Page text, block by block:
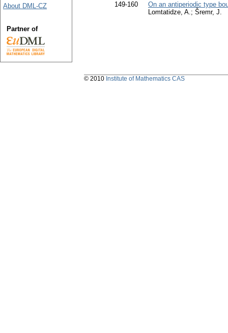
149-160
On an antiperiodic type
Lomtatidze, A.; Šremr, J.
About DML-CZ
Partner of
© 2010 Institute of Mathematics CAS